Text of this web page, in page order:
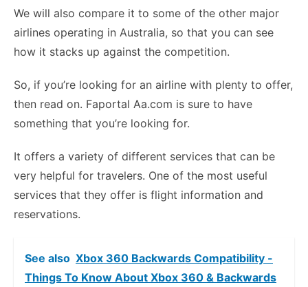
We will also compare it to some of the other major
airlines operating in Australia, so that you can see
how it stacks up against the competition.
So, if you’re looking for an airline with plenty to offer,
then read on. Faportal Aa.com is sure to have
something that you’re looking for.
It offers a variety of different services that can be
very helpful for travelers. One of the most useful
services that they offer is flight information and
reservations.
See also Xbox 360 Backwards Compatibility -
Things To Know About Xbox 360 & Backwards